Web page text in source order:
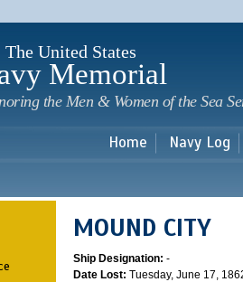
The United States
Memorial
the Men & Women of the Sea
Home Navy Log
MOUND CITY
Ship Designation: -
Date Lost: Tuesday, June 17,